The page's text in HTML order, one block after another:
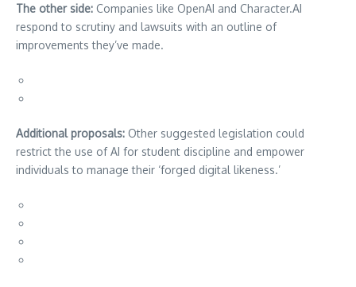
The other side: Companies like OpenAI and Character.AI
respond to scrutiny and lawsuits with an outline of
improvements they’ve made.
Additional proposals: Other suggested legislation could
restrict the use of AI for student discipline and empower
individuals to manage their ‘forged digital likeness.’